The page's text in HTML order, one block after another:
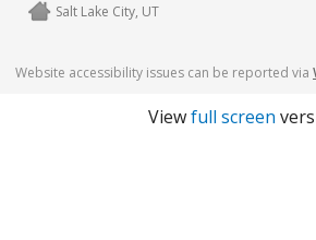
Salt Lake City, UT
Website accessibility issues can be reported via
Viewfull screen